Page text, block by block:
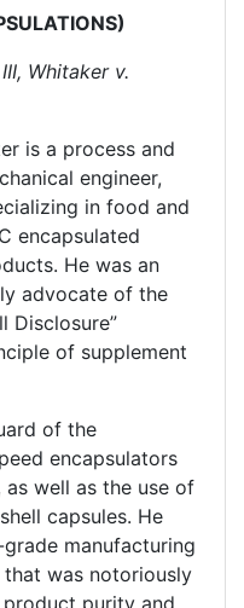
Whitaker v.
is a process and
engineer,
in food and
encapsulated
He was an
advocate of the
Disclosure”
of supplement
of the
encapsulators
well as the use of
capsules. He
manufacturing
was notoriously
purity and